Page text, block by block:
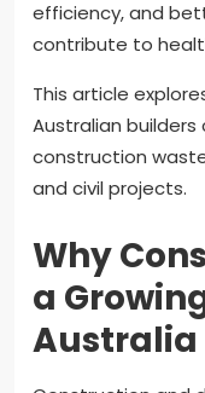
efficiency, and
contribute to
This article
Australian
construction
and civil projects.
Why
a
Australia